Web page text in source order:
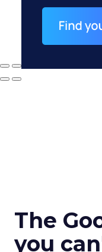
The
you